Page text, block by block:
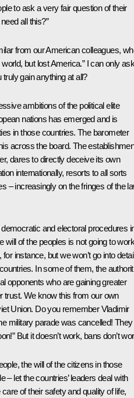
to ask a very fair question of their
all this?”
from our American colleagues,
but lost America.” I can only
gain anything at all?
ambitions of the political elite
nations has emerged and is
in those countries. The barometer
across the board. The
dares to directly deceive its own
internationally, resorts to all sorts
– increasingly on the fringes of the
and electoral procedures
will of the peoples is not going to work
instance, but we won’t go into
In some of them, the
opponents who are gaining greater
trust. We know this from our own
Union. Do you remember Vladimir
military parade was cancelled! They
But it doesn’t work, bans don’t
the will of the citizens in those
– let the countries’ leaders deal with
of their safety and quality of life,